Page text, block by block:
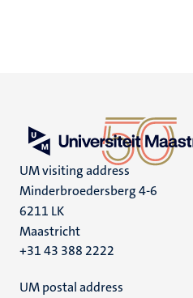
UM visiting address
Minderbroedersberg 4-6
6211 LK
Maastricht
+31 43 388 2222
UM postal address